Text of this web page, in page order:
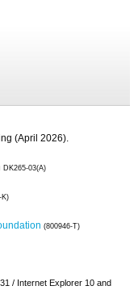
(April 2026).
DK265-03(A)
K)
(800946-T)
/ Internet Explorer 10 and